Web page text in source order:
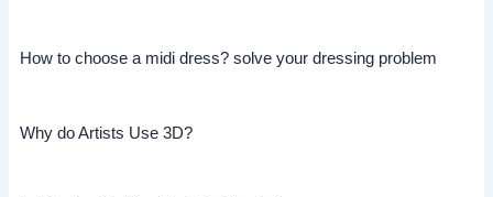
How to choose a midi dress? solve your dressing problem
Why do Artists Use 3D?